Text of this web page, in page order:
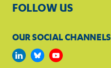
FOLLOW US
OUR SOCIAL CHANNELS